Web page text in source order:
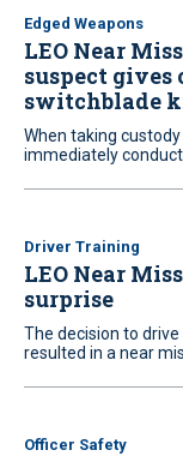
Edged Weapons
LEO Near
suspect gives
switchblade
When taking
immediately
Driver Training
LEO Near
surprise
The decision to
resulted in a near
Officer Safety